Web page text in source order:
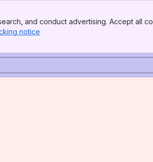
and conduct advertising. Accept all
notice